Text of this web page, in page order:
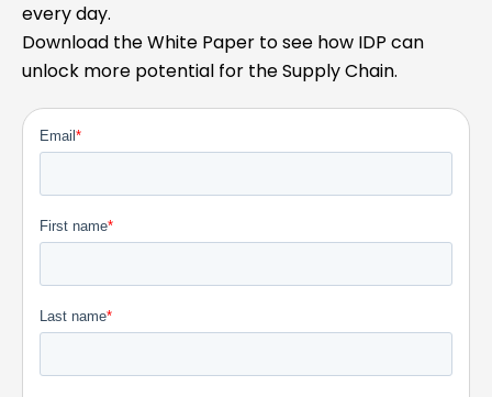
every day.
Download the White Paper to see how IDP can
unlock more potential for the Supply Chain.